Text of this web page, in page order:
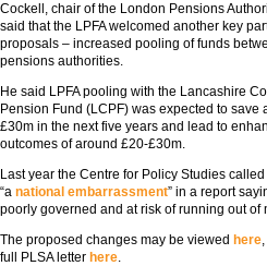
Cockell, chair of the London Pensions
said that the LPFA welcomed another key
proposals – increased pooling of funds
pensions authorities.
He said LPFA pooling with the Lancashire
Pension Fund (LCPF) was expected to save
£30m in the next five years and lead to
outcomes of around £20-£30m.
Last year the Centre for Policy Studies
“a national embarrassment” in a report
poorly governed and at risk of running out of
The proposed changes may be viewed here
full PLSA letter here.